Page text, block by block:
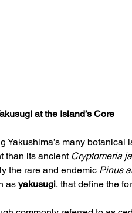
at the Island’s Core
Yakushima’s many
than its ancient Cryptomeria
the rare and endemic Pinus
as yakusugi, that define the